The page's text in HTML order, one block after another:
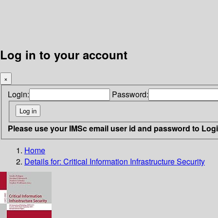
Log in to your account
×
Login: Password:
Please use your IMSc email user id and password to
Home
Details for: Critical Information Infrastructure Security